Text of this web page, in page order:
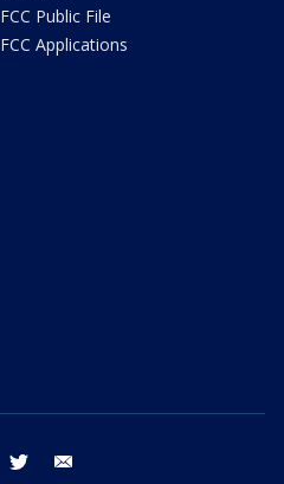
FCC Public File
FCC Applications
facebook twitter